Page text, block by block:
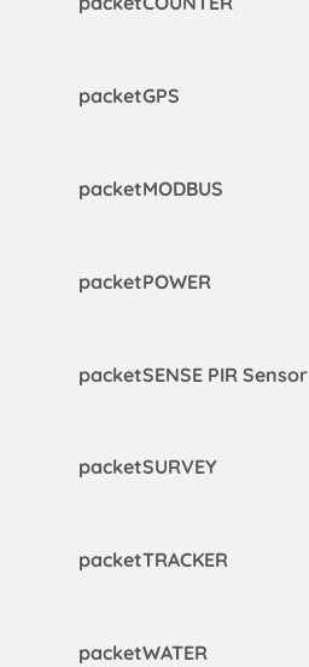
packetGPS
packetMODBUS
packetPOWER
packetSENSE PIR Sensor
packetSURVEY
packetTRACKER
packetWATER